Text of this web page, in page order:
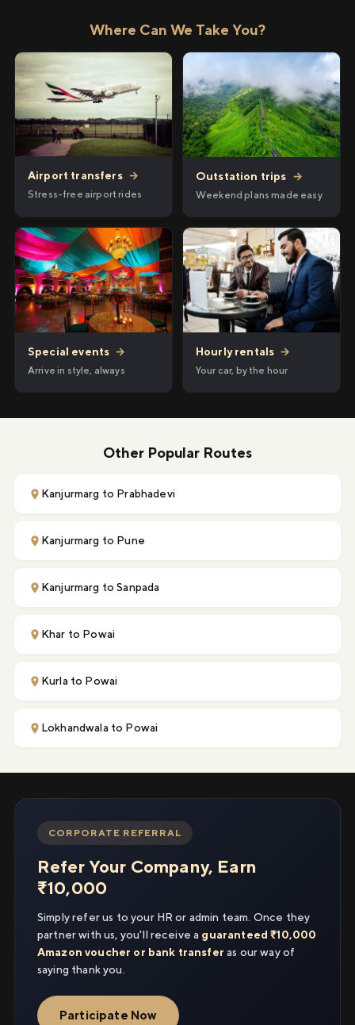
Where Can We Take You?
Airport transfers →
Stress-free airport rides
Outstation trips →
Weekend plans made easy
Special events →
Arrive in style, always
Hourly rentals →
Your car, by the hour
Other Popular Routes
Kanjurmarg to Prabhadevi
Kanjurmarg to Pune
Kanjurmarg to Sanpada
Khar to Powai
Kurla to Powai
Lokhandwala to Powai
CORPORATE REFERRAL
Refer Your Company, Earn
₹10,000
Simply refer us to your HR or admin team. Once they
partner with us, you'll receive a guaranteed ₹10,000
Amazon voucher or bank transfer as our way of
saying thank you.
Participate Now